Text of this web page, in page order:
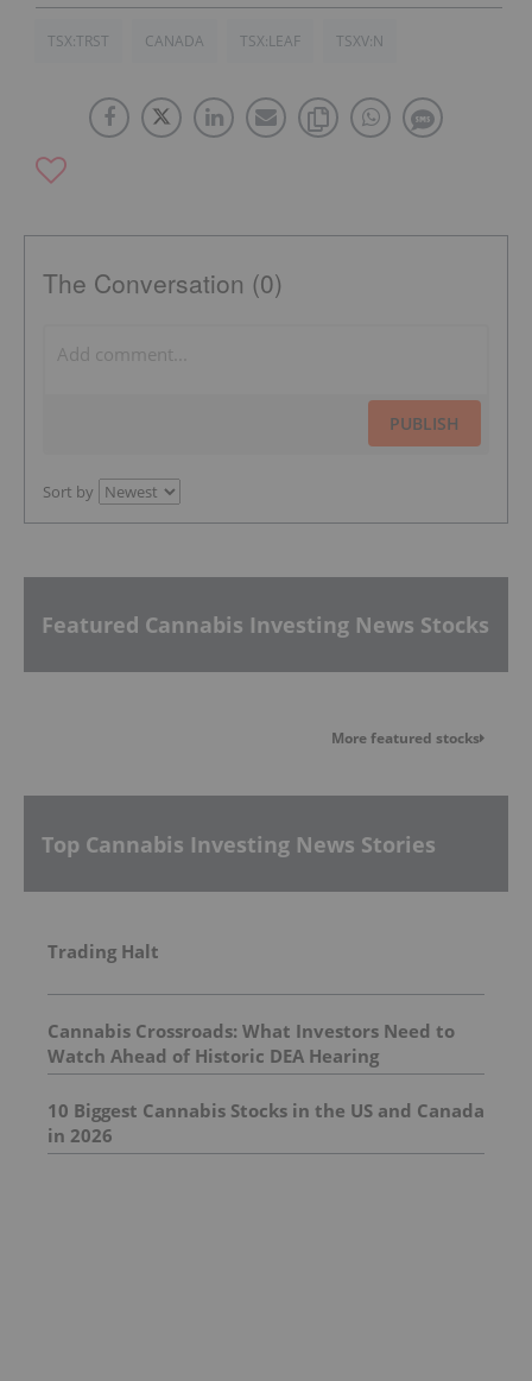
TSX:TRST CANADA TSX:LEAF TSXV:N
The Conversation (0)
PUBLISH
Sort by
Featured Cannabis Investing News Stocks
More featured stocks
Top Cannabis Investing News Stories
Trading Halt
Cannabis Crossroads: What Investors Need to
Watch Ahead of Historic DEA Hearing
10 Biggest Cannabis Stocks in the US and Canada
in 2026